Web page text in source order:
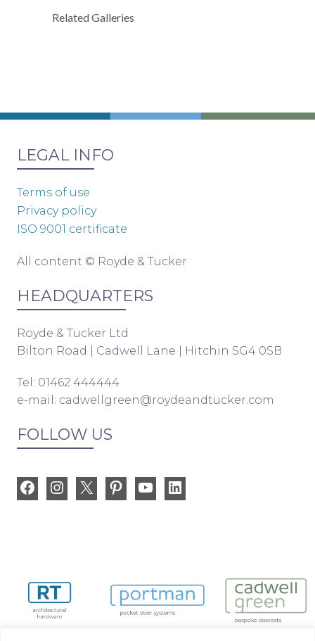
Related Galleries
LEGAL INFO
Terms of use
Privacy policy
ISO 9001 certificate
All content © Royde & Tucker
HEADQUARTERS
Royde & Tucker Ltd
Bilton Road | Cadwell Lane | Hitchin SG4 0SB
Tel: 01462 444444
e-mail: cadwellgreen@roydeandtucker.com
FOLLOW US
FacebookInstagram PinterestYouTube